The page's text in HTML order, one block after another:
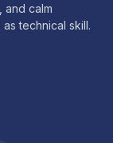
and calm
technical skill.